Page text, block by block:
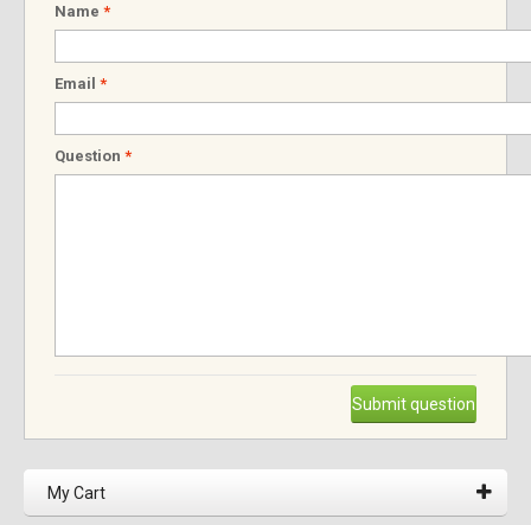
Name *
Email *
Question *
Submit question
My Cart